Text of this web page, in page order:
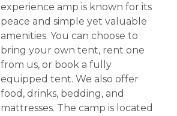
experience amp is known for its
peace and simple yet valuable
amenities. You can choose to
bring your own tent, rent one
from us, or book a fully
equipped tent. We also offer
food, drinks, bedding, and
mattresses. The camp is located